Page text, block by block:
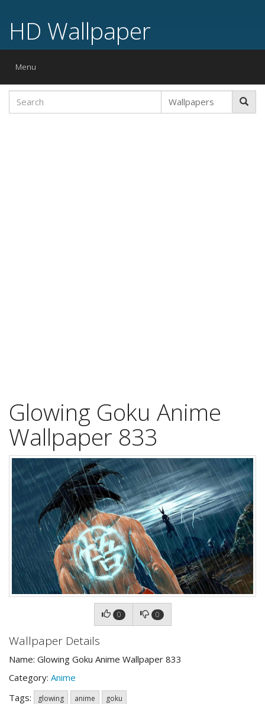
HD Wallpaper
Toggle
Menu
Glowing Goku Anime
Wallpaper 833
0 0
Wallpaper Details
Name: Glowing Goku Anime Wallpaper 833
Category: Anime
Tags:
glowing anime goku